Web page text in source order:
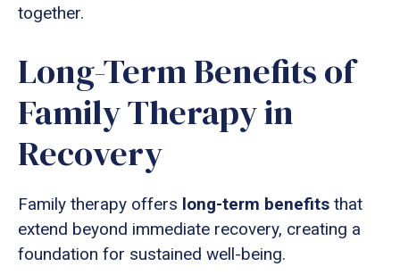
together.
Long-Term Benefits of
Family Therapy in
Recovery
Family therapy offers long-term benefits that
extend beyond immediate recovery, creating a
foundation for sustained well-being.